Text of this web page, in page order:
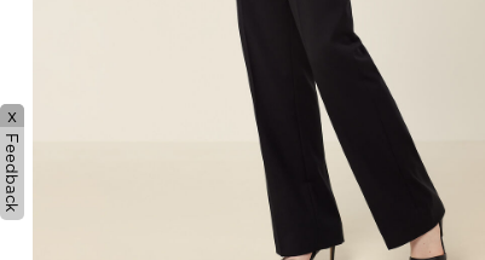
x
Feedback